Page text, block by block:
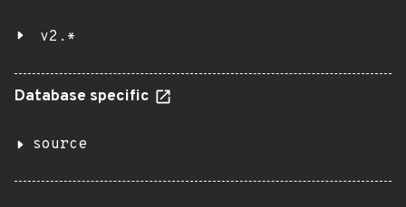
v2.*
Database specific
source